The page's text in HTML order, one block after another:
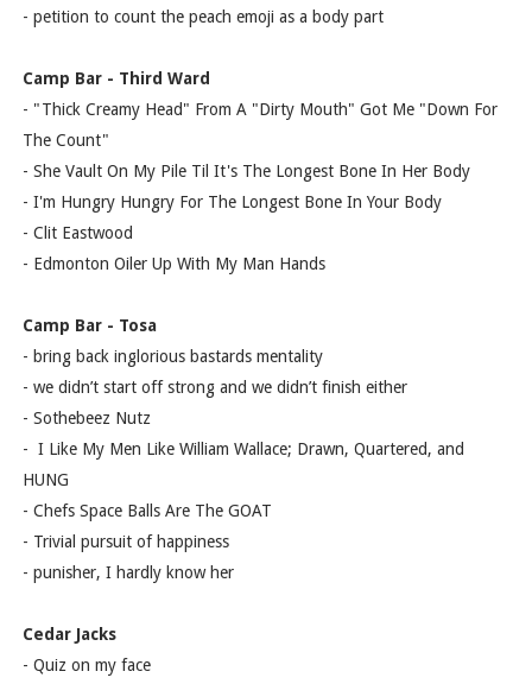
- petition to count the peach emoji as a body part
Camp Bar - Third Ward
- "Thick Creamy Head" From A "Dirty Mouth" Got Me "Down For
The Count"
- She Vault On My Pile Til It's The Longest Bone In Her Body
- I'm Hungry Hungry For The Longest Bone In Your Body
- Clit Eastwood
- Edmonton Oiler Up With My Man Hands
Camp Bar - Tosa
- bring back inglorious bastards mentality
- we didn’t start off strong and we didn’t finish either
- Sothebeez Nutz
- I Like My Men Like William Wallace; Drawn, Quartered, and
HUNG
- Chefs Space Balls Are The GOAT
- Trivial pursuit of happiness
- punisher, I hardly know her
Cedar Jacks
- Quiz on my face